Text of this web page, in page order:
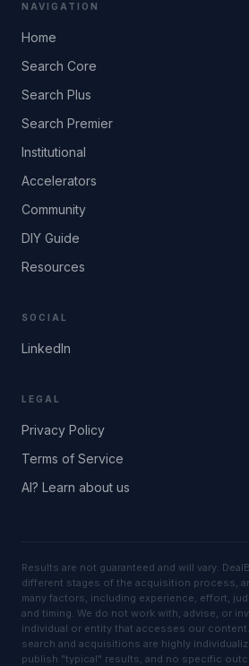
NAVIGATION
Home
Search Core
Search Plus
Search Premier
Institutional
Accelerators
Community
DIY Guide
Resources
SOCIAL
LinkedIn
LEGAL
Privacy Policy
Terms of Service
AI? Learn about us
Results are not guaranteed and will vary.
different stages of the acquisition process,
many factors, including experience, effort,
and timing. We do not work with, advise, or
individual or entity that accesses our
search and acquisitions are highly
publish "typical" results, and no specific